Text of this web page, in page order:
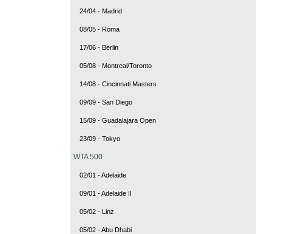
24/04 - Madrid
08/05 - Roma
17/06 - Berlin
05/08 - Montreal/Toronto
14/08 - Cincinnati Masters
09/09 - San Diego
15/09 - Guadalajara Open
23/09 - Tokyo
WTA 500
02/01 - Adelaide
09/01 - Adelaide II
05/02 - Linz
05/02 - Abu Dhabi